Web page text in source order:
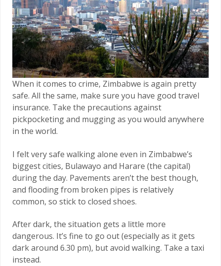
When it comes to crime, Zimbabwe is again pretty
safe. All the same, make sure you have good travel
insurance. Take the precautions against
pickpocketing and mugging as you would anywhere
in the world.
I felt very safe walking alone even in Zimbabwe’s
biggest cities, Bulawayo and Harare (the capital)
during the day. Pavements aren’t the best though,
and flooding from broken pipes is relatively
common, so stick to closed shoes.
After dark, the situation gets a little more
dangerous. It’s fine to go out (especially as it gets
dark around 6.30 pm), but avoid walking. Take a taxi
instead.